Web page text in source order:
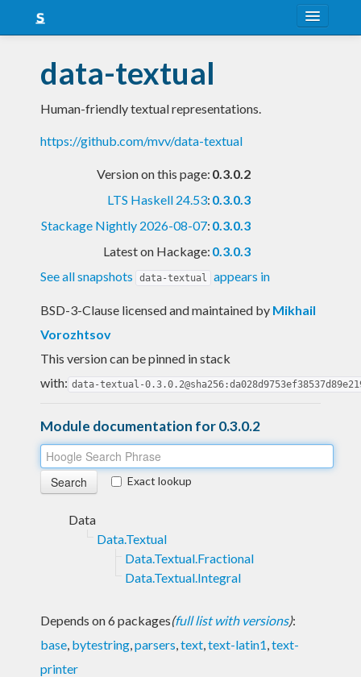
Snapshots
LTS
Nightly
data-textual
Human-friendly textual representations.
https://github.com/mvv/data-textual
Version on this page: 0.3.0.2
LTS Haskell 24.53: 0.3.0.3
Stackage Nightly 2026-08-07: 0.3.0.3
Latest on Hackage: 0.3.0.3
See all snapshots
data-textual appears in
BSD-3-Clause licensed and maintained by Mikhail
Vorozhtsov
This version can be pinned in stack
with: data-textual-
Module documentation for 0.3.0.2
Exact lookup
Data
Data.Textual
Data.Textual.Fractional
Data.Textual.Integral
Depends on 6 packages(full list with versions):
base, bytestring,parsers,text,text-latin1,text-
printer